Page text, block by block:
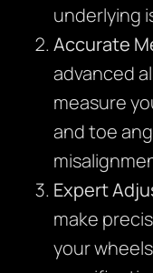
underlying
Accurate
advanced
measure
and toe
Expert
make
your